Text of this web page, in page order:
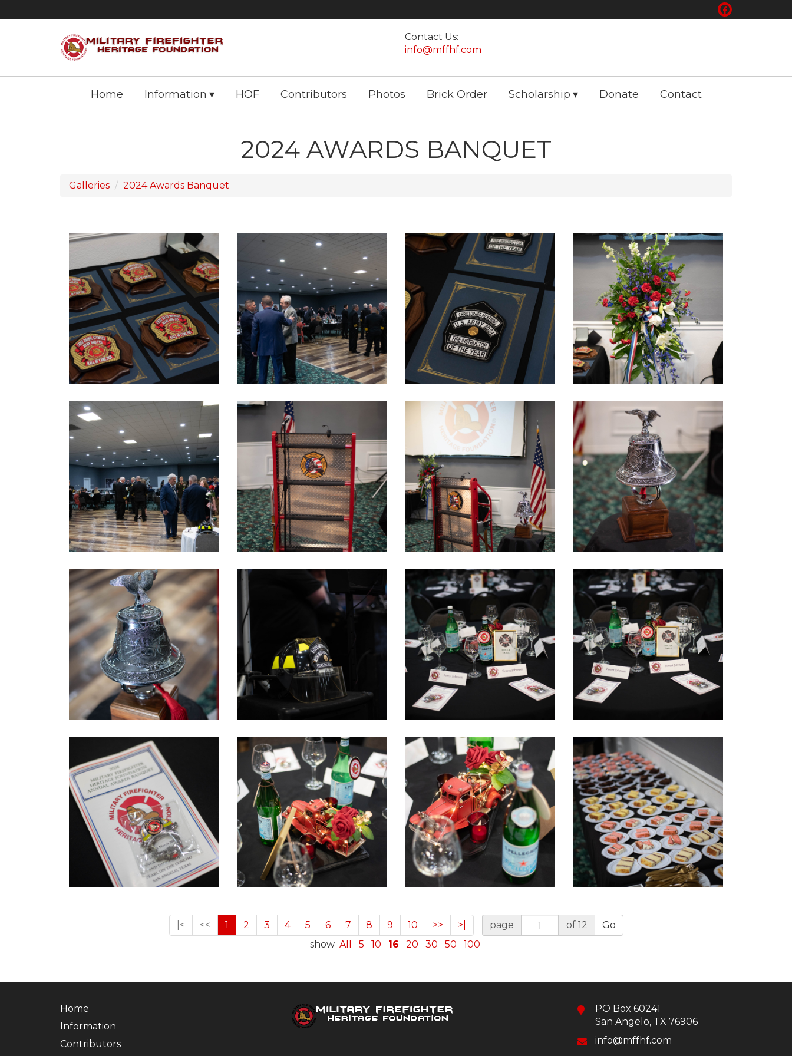
Contact Us:
info@mffhf.com
Home Information HOF Contributors Photos Brick Order Scholarship Donate Contact
2024 AWARDS BANQUET
Galleries 2024 Awards Banquet
|< << 1 2 3 4 5 6 7 8 9 10 >> >| page of 12
Go
show All 5 10 16 20 30 50 100
Home
Information
Contributors
PO Box 60241
San Angelo, TX 76906
info@mffhf.com